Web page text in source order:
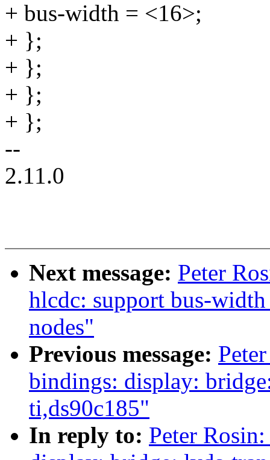
+ bus-width = <16>;
+ };
+ };
+ };
+ };
--
2.11.0
Next message: Peter
hlcdc: support bus-
nodes"
Previous message:
bindings: display:
ti,ds90c185"
In reply to: Peter